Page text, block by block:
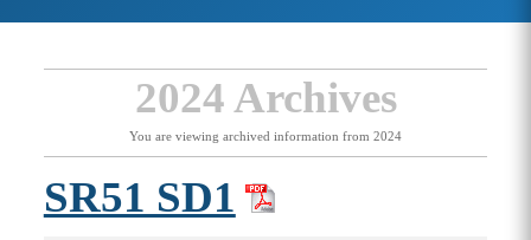
2024 Archives
You are viewing archived information from 2024
SR51 SD1